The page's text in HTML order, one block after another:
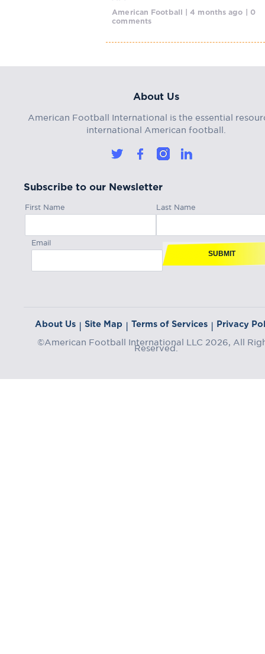
American Football | 4 months ago | 0
comments
About Us
American Football International is the essential
international American football.
Subscribe to our Newsletter
First Name Last Name
Email
SUBMIT
About Us | Site Map | Terms of Services | Privacy
©American Football International LLC 2026, All
Reserved.